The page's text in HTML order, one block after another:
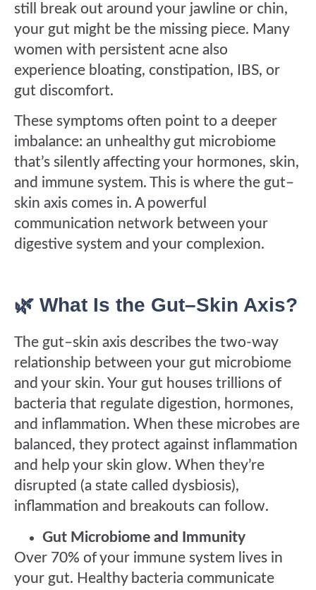
still break out around your jawline or chin,
your gut might be the missing piece. Many
women with persistent acne also
experience bloating, constipation, IBS, or
gut discomfort.
These symptoms often point to a deeper
imbalance: an unhealthy gut microbiome
that’s silently affecting your hormones, skin,
and immune system. This is where the gut–
skin axis comes in. A powerful
communication network between your
digestive system and your complexion.
🌿 What Is the Gut–Skin Axis?
The gut–skin axis describes the two-way
relationship between your gut microbiome
and your skin. Your gut houses trillions of
bacteria that regulate digestion, hormones,
and inflammation. When these microbes are
balanced, they protect against inflammation
and help your skin glow. When they’re
disrupted (a state called dysbiosis),
inflammation and breakouts can follow.
Gut Microbiome and Immunity
Over 70% of your immune system lives in
your gut. Healthy bacteria communicate